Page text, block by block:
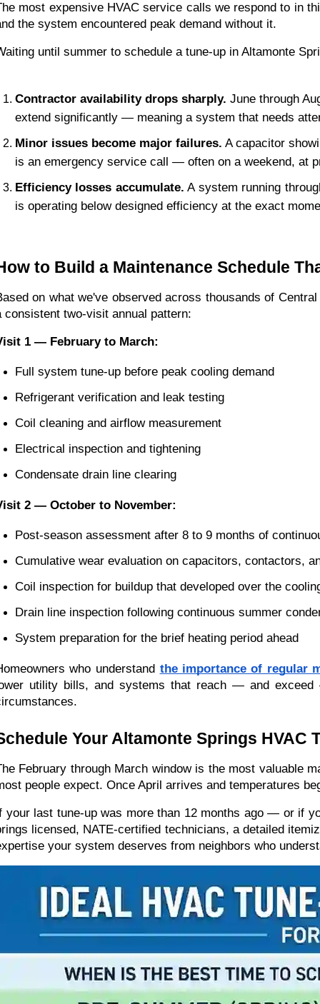
most expensive HVAC service calls we respond to in
the system encountered peak demand without it.
until summer to schedule a tune-up in Altamonte
Contractor availability drops sharply. June through
extend significantly — meaning a system that needs
Minor issues become major failures. A capacitor
is an emergency service call — often on a weekend, at
Efficiency losses accumulate. A system running
is operating below designed efficiency at the exact
to Build a Maintenance Schedule
on what we've observed across thousands of
consistent two-visit annual pattern:
1 — February to March:
Full system tune-up before peak cooling demand
Refrigerant verification and leak testing
Coil cleaning and airflow measurement
Electrical inspection and tightening
Condensate drain line clearing
2 — October to November:
Post-season assessment after 8 to 9 months of
Cumulative wear evaluation on capacitors, contactors,
Coil inspection for buildup that developed over the
Drain line inspection following continuous summer
System preparation for the brief heating period ahead
who understand the importance of regular
utility bills, and systems that reach — and
Your Altamonte Springs HVAC
February through March window is the most valuable
people expect. Once April arrives and temperatures
your last tune-up was more than 12 months ago — or if
licensed, NATE-certified technicians, a detailed
your system deserves from neighbors who